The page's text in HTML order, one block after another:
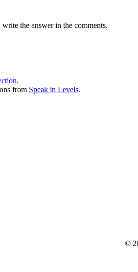
the answer in the comments.
.
from Speak in Levels.
©